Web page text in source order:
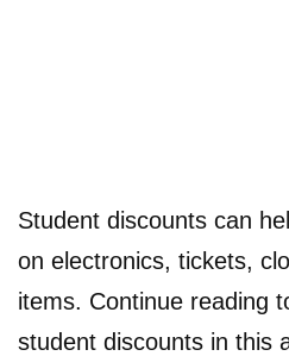
Student discounts can
on electronics, tickets,
items. Continue reading
student discounts in this